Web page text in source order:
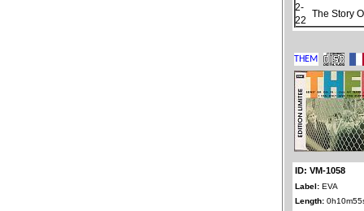
2-
22
The Story
ID: VM-1058
Label: EVA
Length: